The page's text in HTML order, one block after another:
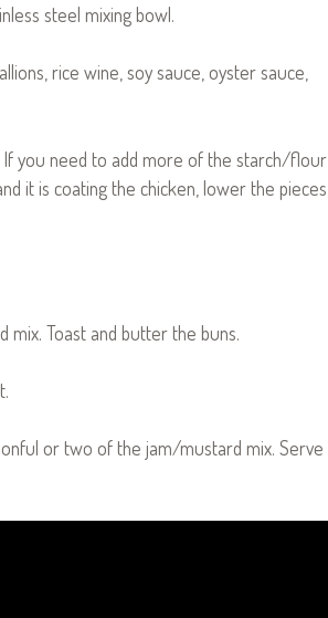
steel mixing bowl.
rice wine, soy sauce, oyster sauce,
If you need to add more of the starch/flour
it is coating the chicken, lower the pieces
mix. Toast and butter the buns.
or two of the jam/mustard mix. Serve